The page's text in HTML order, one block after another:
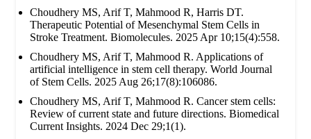
Choudhery MS, Arif T, Mahmood R, Harris DT.
Therapeutic Potential of Mesenchymal Stem Cells in
Stroke Treatment. Biomolecules. 2025 Apr 10;15(4):558.
Choudhery MS, Arif T, Mahmood R. Applications of
artificial intelligence in stem cell therapy. World Journal
of Stem Cells. 2025 Aug 26;17(8):106086.
Choudhery MS, Arif T, Mahmood R. Cancer stem cells:
Review of current state and future directions. Biomedical
Current Insights. 2024 Dec 29;1(1).